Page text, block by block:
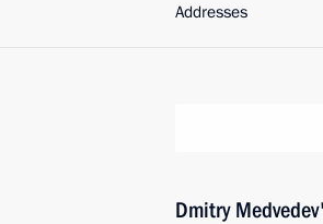
Addresses
Dmitry